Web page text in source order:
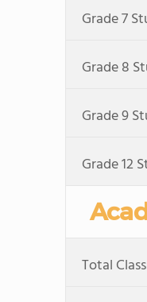
Grade 7
Grade 8
Grade 9
Grade 12
Total